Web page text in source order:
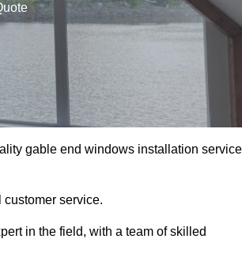
gable end windows installation
service.
in the field, with a team of skilled